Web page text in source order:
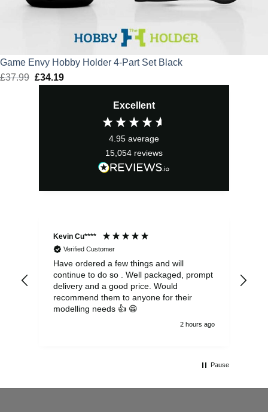
Game Envy Hobby Holder 4-Part Set Black
£37.99 Original
£34.19Current
Excellent
4.95 average
15,054 reviews
Kevin Cu****
Verified Customer
Have ordered a few things and will
continue to do so . Well packaged, prompt
delivery and a good price. Would
recommend them to anyone for their
modelling needs 👍 😁
2 hours ago
Pause